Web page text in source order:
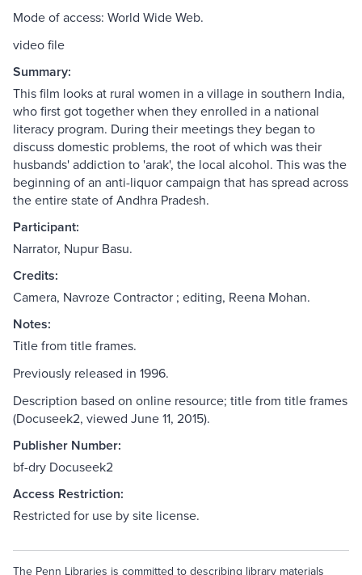
Mode of access: World Wide Web.
video file
Summary:
This film looks at rural women in a village in southern India,
who first got together when they enrolled in a national
literacy program. During their meetings they began to
discuss domestic problems, the root of which was their
husbands' addiction to 'arak', the local alcohol. This was the
beginning of an anti-liquor campaign that has spread across
the entire state of Andhra Pradesh.
Participant:
Narrator, Nupur Basu.
Credits:
Camera, Navroze Contractor ; editing, Reena Mohan.
Notes:
Title from title frames.
Previously released in 1996.
Description based on online resource; title from title frames
(Docuseek2, viewed June 11, 2015).
Publisher Number:
bf-dry Docuseek2
Access Restriction:
Restricted for use by site license.
The Penn Libraries is committed to describing library materials